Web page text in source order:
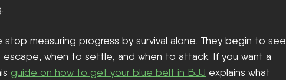
stop measuring progress by survival alone. They begin to see
when to settle, and when to attack. If you want a
guide on how to get your blue belt in BJJ explains what